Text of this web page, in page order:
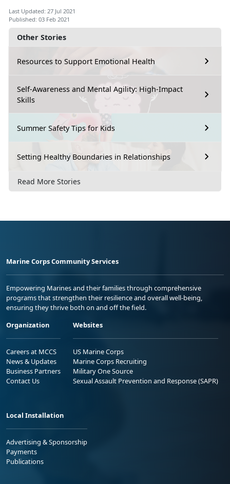
Other Stories
Resources to Support Emotional Health
Self-Awareness and Mental Agility: High-Impact
Skills
Summer Safety Tips for Kids
Setting Healthy Boundaries in Relationships
Read More Stories
Last Updated: 27 Jul 2021
Published: 03 Feb 2021
Marine Corps Community Services
Empowering Marines and their families through comprehensive
programs that strengthen their resilience and overall well-being,
ensuring they thrive both on and off the field.
Organization
Careers at MCCS
News & Updates
Business Partners
Contact Us
Websites
US Marine Corps
Marine Corps Recruiting
Military One Source
Sexual Assault Prevention and Response (SAPR)
Local Installation
Advertising & Sponsorship
Payments
Publications